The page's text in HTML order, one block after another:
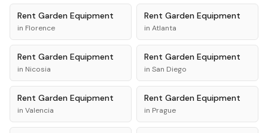
Rent Garden Equipment
in Florence
Rent Garden Equipment
in Atlanta
Rent Garden Equipment
in Nicosia
Rent Garden Equipment
in San Diego
Rent Garden Equipment
in Valencia
Rent Garden Equipment
in Prague